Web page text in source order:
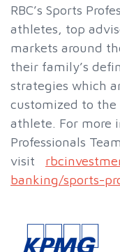
RBC’s Sports
athletes, top
markets around
their family’s
strategies which
customized to the
athlete. For more
Professionals
visit
banking/sports-